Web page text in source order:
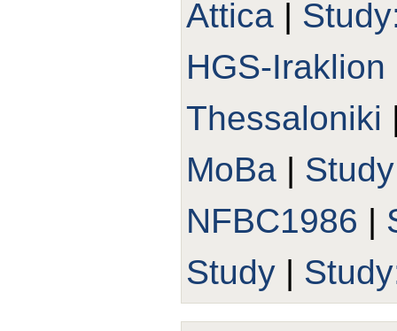
Attica |
HGS-Iraklion
Thessaloniki
MoBa |
NFBC1986 |
Study |